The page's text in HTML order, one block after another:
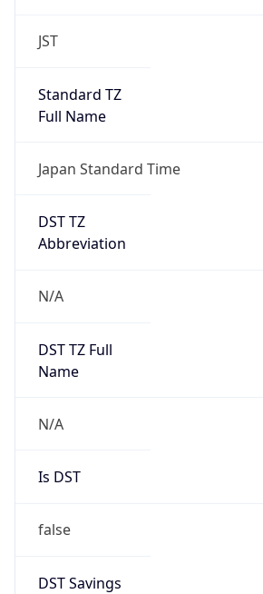
JST
Standard TZ
Full Name
Japan Standard Time
DST TZ
Abbreviation
N/A
DST TZ Full
Name
N/A
Is DST
false
DST Savings